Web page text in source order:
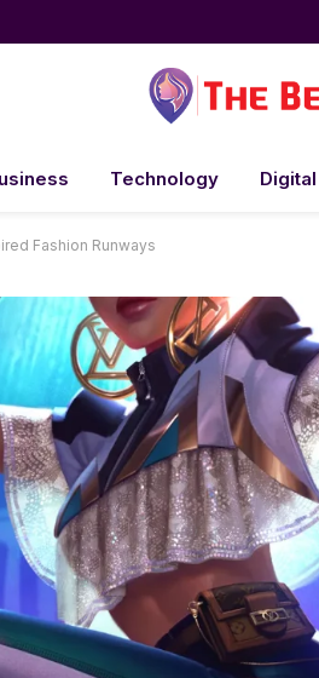
Technology
Fashion Runways